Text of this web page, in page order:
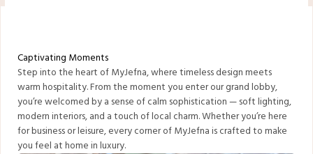
Captivating Moments
Step into the heart of MyJefna, where timeless design meets
warm hospitality. From the moment you enter our grand lobby,
you’re welcomed by a sense of calm sophistication — soft lighting,
modern interiors, and a touch of local charm. Whether you’re here
for business or leisure, every corner of MyJefna is crafted to make
you feel at home in luxury.